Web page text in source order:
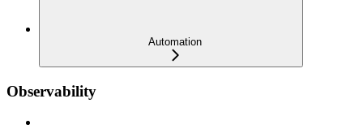
Automation
Observability